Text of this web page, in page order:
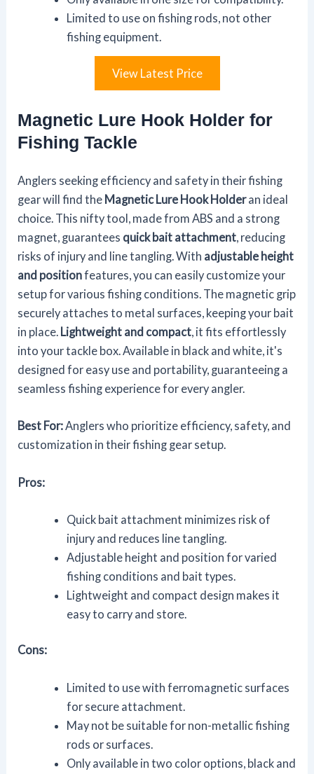
Limited to use on fishing rods, not other
fishing equipment.
View Latest Price
Magnetic Lure Hook Holder for
Fishing Tackle
Anglers seeking efficiency and safety in their fishing
gear will find the Magnetic Lure Hook Holderan ideal
choice. This nifty tool, made from ABS and a strong
magnet, guarantees quick bait attachment, reducing
risks of injury and line tangling. With adjustable height
and positionfeatures, you can easily customize your
setup for various fishing conditions. The magnetic grip
securely attaches to metal surfaces, keeping your bait
in place. Lightweight and compact, it fits effortlessly
into your tackle box. Available in black and white, it's
designed for easy use and portability, guaranteeing a
seamless fishing experience for every angler.
Best For:Anglers who prioritize efficiency, safety, and
customization in their fishing gear setup.
Pros:
Quick bait attachment minimizes risk of
injury and reduces line tangling.
Adjustable height and position for varied
fishing conditions and bait types.
Lightweight and compact design makes it
easy to carry and store.
Cons:
Limited to use with ferromagnetic surfaces
for secure attachment.
May not be suitable for non-metallic fishing
rods or surfaces.
Only available in two color options, black and